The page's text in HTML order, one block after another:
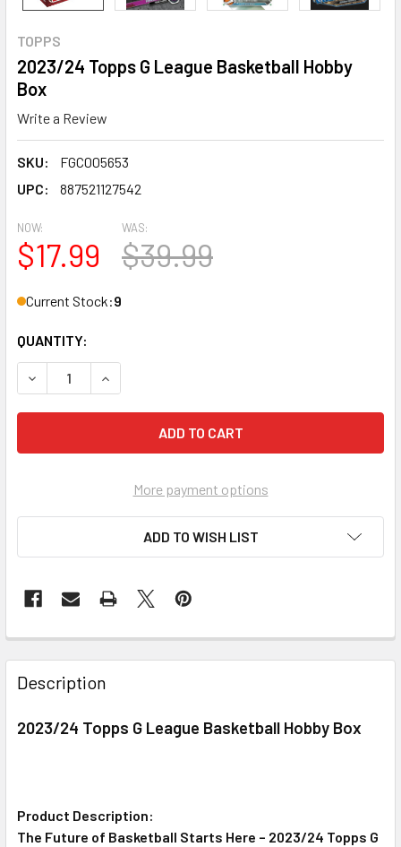
TOPPS
2023/24 Topps G League Basketball Hobby
Box
Write a Review
SKU:
FGC005653
UPC:
887521127542
NOW:
$17.99
WAS:
$39.99
Current Stock:9
QUANTITY:
DECREASE QUANTITY OF 2023/24 TOPPS G LEAGUE
INCREASE QUANTITY OF 2023/24 TOPPS G
More payment options
ADD TO WISH LIST
FREQUENTLY
BOUGHT
TOGETHER:
ADD
SELECTED
TO CART
Description
2023/24 Topps G League Basketball Hobby Box
Product Description:
The Future of Basketball Starts Here – 2023/24 Topps G